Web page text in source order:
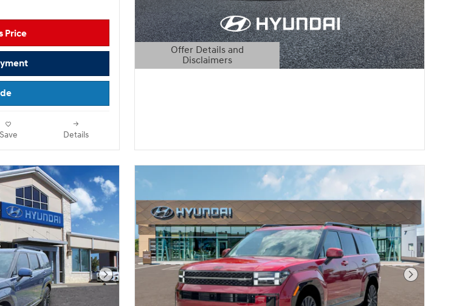
Price
Save Details
Offer Details and
Disclaimers
Open Details Modal
Next Photo Next